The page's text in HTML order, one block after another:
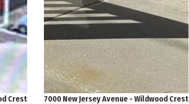
Crest 7000 New Jersey Avenue - Wildwood Crest